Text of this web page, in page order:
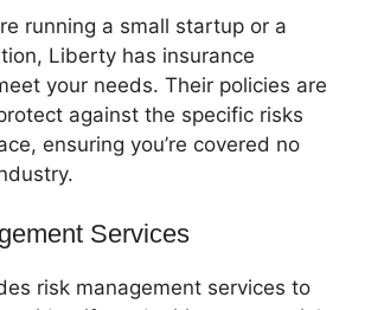
running a small startup or a
Liberty has insurance
your needs. Their policies are
against the specific risks
ensuring you’re covered no
Services
risk management services to